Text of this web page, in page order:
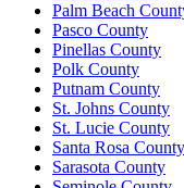
Palm Beach
Pasco County
Pinellas County
Polk County
Putnam County
St. Johns County
St. Lucie County
Santa Rosa County
Sarasota County